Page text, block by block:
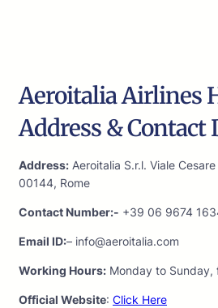
Aeroitalia Airlines
Address & Contact
Address: Aeroitalia S.r.l. Viale
00144, Rome
Contact Number:- +39 06 9674
Email ID:– info@aeroitalia.com
Working Hours: Monday to
Official Website: Click Here